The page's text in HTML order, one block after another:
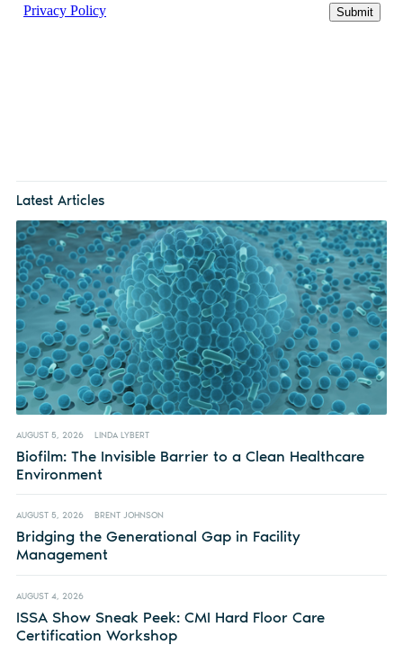
Latest Articles
AUGUST 5, 2026 LINDA LYBERT
Biofilm: The Invisible Barrier to a Clean Healthcare
Environment
AUGUST 5, 2026 BRENT JOHNSON
Bridging the Generational Gap in Facility
Management
AUGUST 4, 2026
ISSA Show Sneak Peek: CMI Hard Floor Care
Certification Workshop